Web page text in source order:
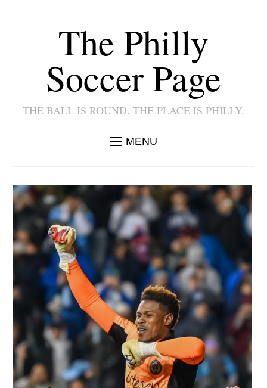
The Philly
Soccer Page
THE BALL IS ROUND. THE PLACE IS PHILLY.
MENU